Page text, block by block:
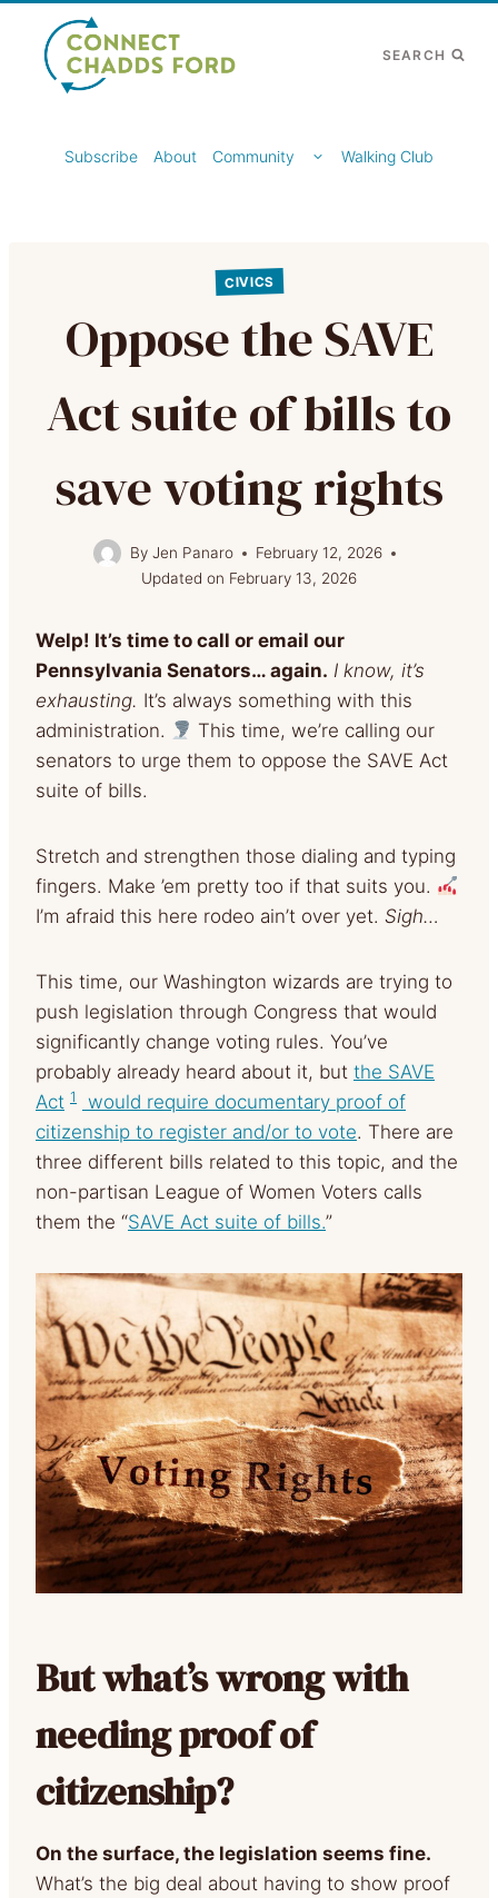
content
SEARCH
Subscribe About Community
CHILDWalking Club
CIVICS
Oppose the SAVE
Act suite of bills to
save voting rights
By Jen Panaro
February 12, 2026
Updated on February 13, 2026
Welp! It’s time to call or email our
Pennsylvania Senators… again. I know, it’s
exhausting. It’s always something with this
administration.
This time, we’re calling our
senators to urge them to oppose the SAVE Act
suite of bills.
Stretch and strengthen those dialing and typing
fingers. Make ’em pretty too if that suits you.
I’m afraid this here rodeo ain’t over yet. Sigh…
This time, our Washington wizards are trying to
push legislation through Congress that would
significantly change voting rules. You’ve
probably already heard about it, but the SAVE
Act 1
would require documentary proof of
citizenship to register and/or to vote. There are
three different bills related to this topic, and the
non-partisan League of Women Voters calls
them the “SAVE Act suite of bills.”
But what’s wrong with
needing proof of
citizenship?
On the surface, the legislation seems fine.
What’s the big deal about having to show proof